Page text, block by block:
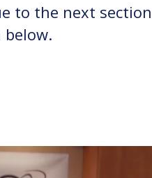
to the next section